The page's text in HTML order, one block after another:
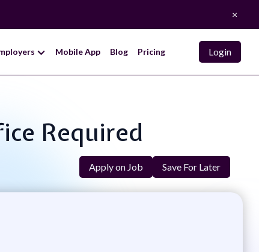
×
Mobile App Blog Pricing Login
Required
Apply on Job Save For Later